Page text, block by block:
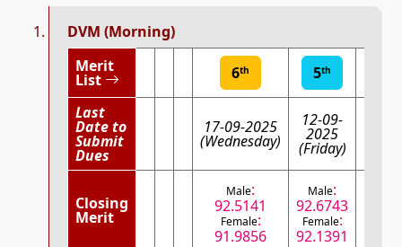
DVM (Morning)
Merit
List 6th 5th
Last
Date to
Submit
Dues
17-09-2025
(Wednesday)
12-09-
2025
(Friday)
Closing
Merit
Male:
92.5141
Female:
91.9856
Male:
92.6743
Female:
92.1391